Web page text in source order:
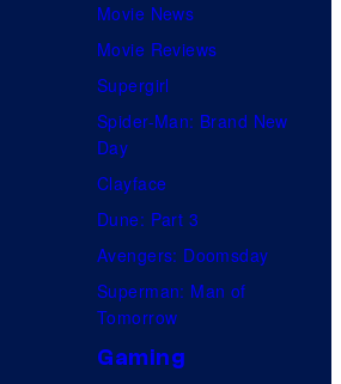
Movie News
Movie Reviews
Supergirl
Spider-Man: Brand New
Day
Clayface
Dune: Part 3
Avengers: Doomsday
Superman: Man of
Tomorrow
Gaming